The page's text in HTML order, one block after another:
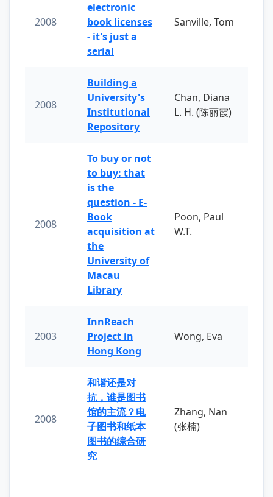
2008
electronic
book licenses
- it's just a
serial
Sanville, Tom
2008
Building a
University's
Institutional
Repository
Chan, Diana
L. H. (陈丽霞)
2008
To buy or not
to buy: that
is the
question - E-
Book
acquisition at
the
University of
Macau
Library
Poon, Paul
W.T.
2003
InnReach
Project in
Hong Kong
Wong, Eva
2008
和谐还是对
抗，谁是图书
馆的主流？电
子图书和纸本
图书的综合研
究
Zhang, Nan
(张楠)